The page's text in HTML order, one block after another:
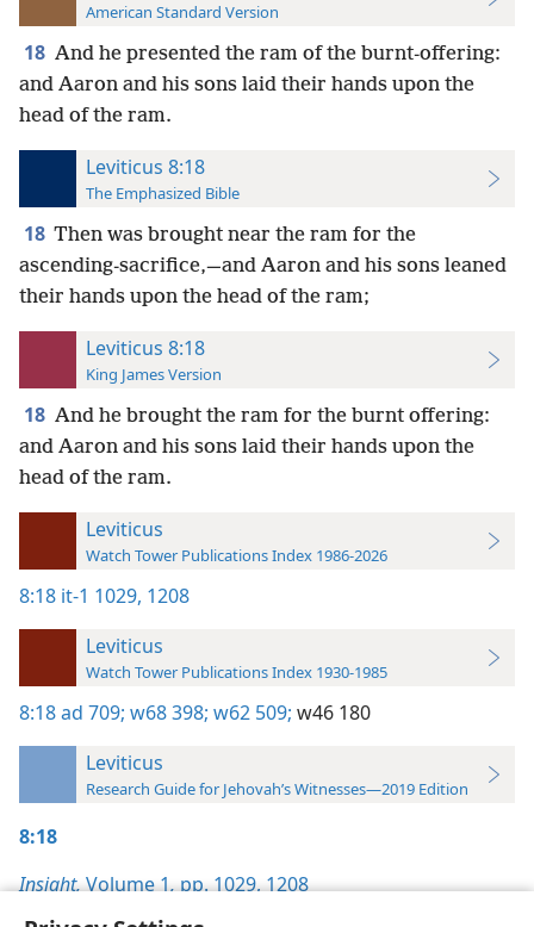
American Standard Version
18 And he presented the ram of the burnt-offering:
and Aaron and his sons laid their hands upon the
head of the ram.
Leviticus 8:18
The Emphasized Bible
18 Then was brought near the ram for the
ascending-sacrifice,—and Aaron and his sons leaned
their hands upon the head of the ram;
Leviticus 8:18
King James Version
18 And he brought the ram for the burnt offering:
and Aaron and his sons laid their hands upon the
head of the ram.
Leviticus
Watch Tower Publications Index 1986-2026
8:18 it-1 1029, 1208
Leviticus
Watch Tower Publications Index 1930-1985
8:18ad 709; w68 398; w62 509; w46 180
Leviticus
Research Guide for Jehovah’s Witnesses—2019 Edition
8:18
Insight,Volume 1,pp. 1029,1208